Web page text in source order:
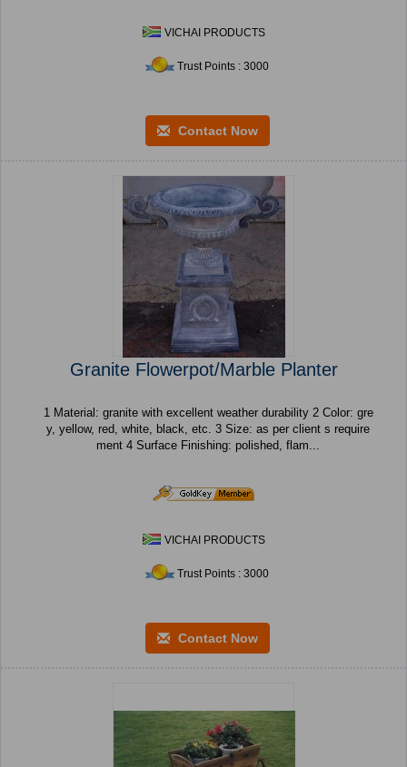
VICHAI PRODUCTS
Trust Points : 3000
Contact Now
Granite Flowerpot/Marble Planter
1 Material: granite with excellent weather durability 2 Color: gre
y, yellow, red, white, black, etc. 3 Size: as per client s require
ment 4 Surface Finishing: polished, flam...
VICHAI PRODUCTS
Trust Points : 3000
Contact Now